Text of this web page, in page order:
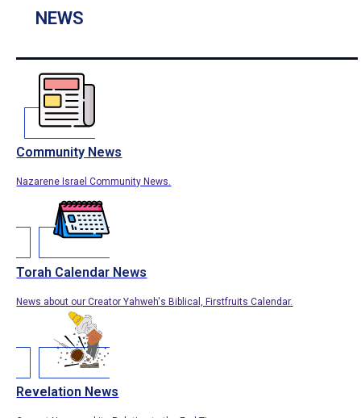
NEWS
Community News
Nazarene Israel Community News.
Torah Calendar News
News about our Creator Yahweh's Biblical, Firstfruits Calendar.
Revelation News